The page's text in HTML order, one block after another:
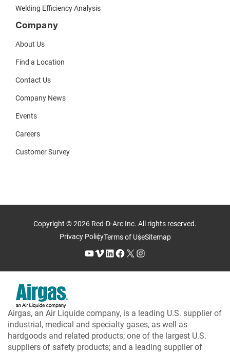
Welding Efficiency Analysis
Company
About Us
Find a Location
Contact Us
Company News
Events
Careers
Customer Survey
Copyright © 2026 Red-D-Arc Inc. All rights reserved.
Privacy PolicyTerms of UseSitemap
YouTube Vimeo LinkedIn Facebook X Instagram
Airgas, an Air Liquide company, is a leading U.S. supplier of
industrial, medical and specialty gases, as well as
hardgoods and related products; one of the largest U.S.
suppliers of safety products; and a leading supplier of